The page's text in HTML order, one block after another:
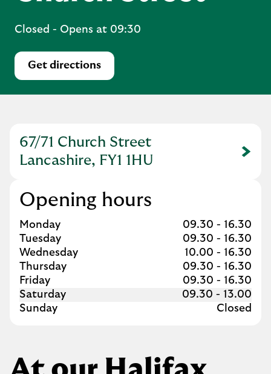
Closed - Opens at 09:30
Get directions
Link Opens in New Tab
67/71 Church Street
Lancashire, FY1 1HU
Link Opens in New Tab
Opening hours
Day of the Week
Monday 09.30 - 16.30
Tuesday
09.30 - 16.30
Wednesday
10.00 - 16.30
Thursday
09.30 - 16.30
Friday
09.30 - 16.30
Saturday
09.30 - 13.00
Sunday
Closed